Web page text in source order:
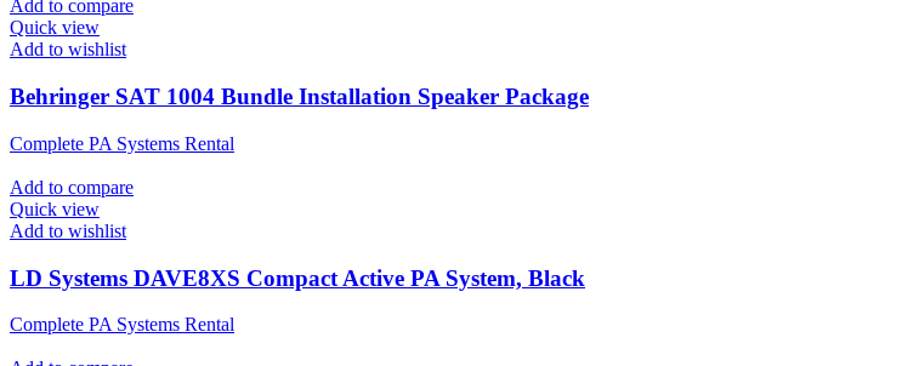
Add to compare
Quick view
Add to wishlist
Behringer SAT 1004 Bundle Installation Speaker Package
Complete PA Systems Rental
Add to compare
Quick view
Add to wishlist
LD Systems DAVE8XS Compact Active PA System, Black
Complete PA Systems Rental